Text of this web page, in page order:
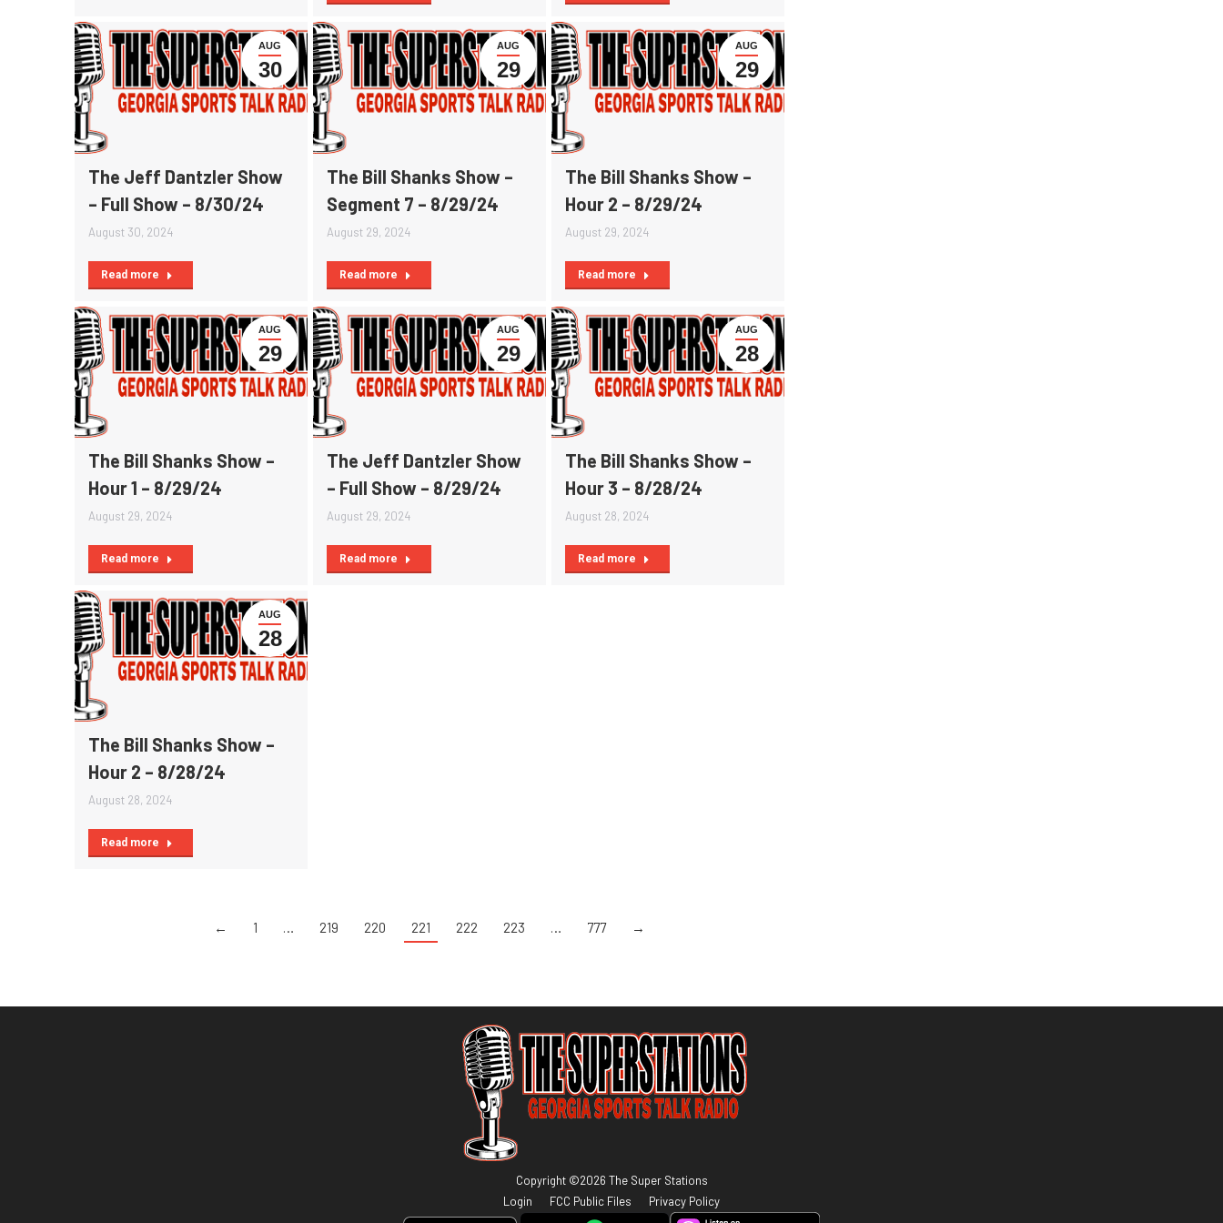
AUG
30
The Jeff Dantzler Show
– Full Show – 8/30/24
August 30, 2024
Read more
AUG
29
The Bill Shanks Show –
Segment 7 – 8/29/24
August 29, 2024
Read more
AUG
29
The Bill Shanks Show –
Hour 2 – 8/29/24
August 29, 2024
Read more
AUG
29
The Bill Shanks Show –
Hour 1 – 8/29/24
August 29, 2024
Read more
AUG
29
The Jeff Dantzler Show
– Full Show – 8/29/24
August 29, 2024
Read more
AUG
28
The Bill Shanks Show –
Hour 3 – 8/28/24
August 28, 2024
Read more
AUG
28
The Bill Shanks Show –
Hour 2 – 8/28/24
August 28, 2024
Read more
← 1 … 219 220 221 222 223 … 777 →
Copyright ©2026 The Super Stations
Login
FCC Public Files Privacy Policy